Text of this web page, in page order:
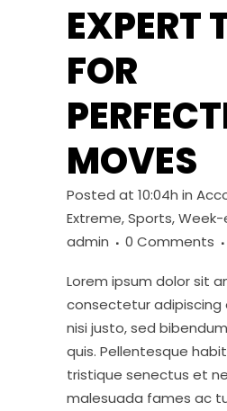
EXPERT
FOR
MOVES
Posted at 10:04h in
Extreme,Sports,Week-
admin
0 Comments
Lorem ipsum dolor sit
consectetur adipiscing
nisi justo, sed
quis. Pellentesque
tristique senectus et
malesuada fames ac